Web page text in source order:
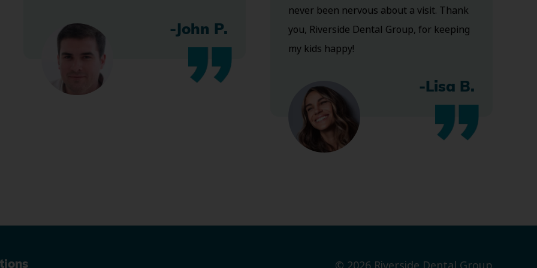
-John P.
never been nervous about a visit. Thank
you, Riverside Dental Group, for keeping
my kids happy!
-Lisa B.